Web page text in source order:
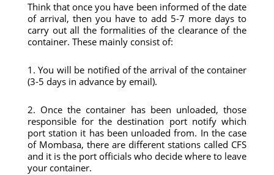
Think that once you have been informed of the date
of arrival, then you have to add 5-7 more days to
carry out all the formalities of the clearance of the
container. These mainly consist of:
1. You will be notified of the arrival of the container
(3-5 days in advance by email).
2. Once the container has been unloaded, those
responsible for the destination port notify which
port station it has been unloaded from. In the case
of Mombasa, there are different stations called CFS
and it is the port officials who decide where to leave
your container.